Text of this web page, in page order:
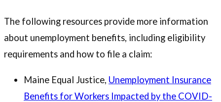
The following resources provide more information
about unemployment benefits, including eligibility
requirements and how to file a claim:
Maine Equal Justice, Unemployment Insurance
Benefits for Workers Impacted by the COVID-